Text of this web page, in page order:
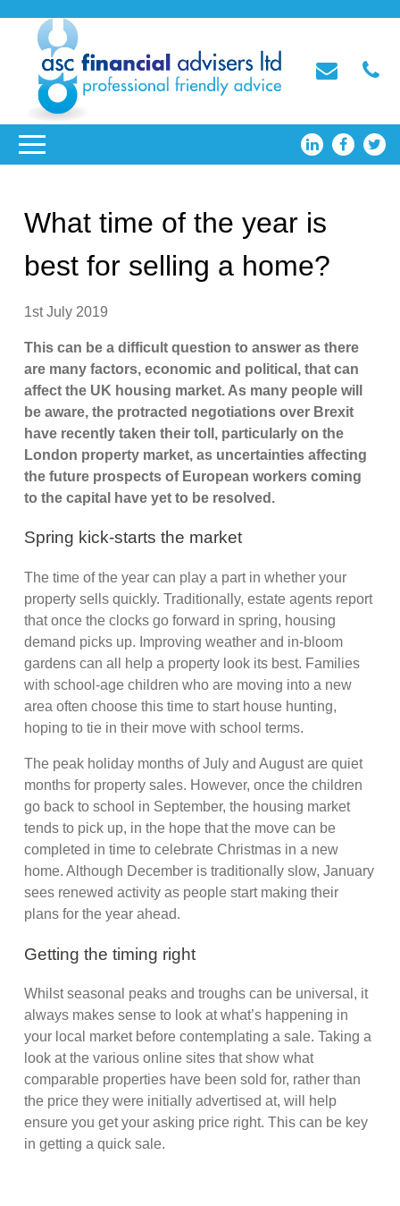
What time of the year is
best for selling a home?
1st July 2019
This can be a difficult question to answer as there
are many factors, economic and political, that can
affect the UK housing market. As many people will
be aware, the protracted negotiations over Brexit
have recently taken their toll, particularly on the
London property market, as uncertainties affecting
the future prospects of European workers coming
to the capital have yet to be resolved.
Spring kick-starts the market
The time of the year can play a part in whether your
property sells quickly. Traditionally, estate agents report
that once the clocks go forward in spring, housing
demand picks up. Improving weather and in-bloom
gardens can all help a property look its best. Families
with school-age children who are moving into a new
area often choose this time to start house hunting,
hoping to tie in their move with school terms.
The peak holiday months of July and August are quiet
months for property sales. However, once the children
go back to school in September, the housing market
tends to pick up, in the hope that the move can be
completed in time to celebrate Christmas in a new
home. Although December is traditionally slow, January
sees renewed activity as people start making their
plans for the year ahead.
Getting the timing right
Whilst seasonal peaks and troughs can be universal, it
always makes sense to look at what’s happening in
your local market before contemplating a sale. Taking a
look at the various online sites that show what
comparable properties have been sold for, rather than
the price they were initially advertised at, will help
ensure you get your asking price right. This can be key
in getting a quick sale.